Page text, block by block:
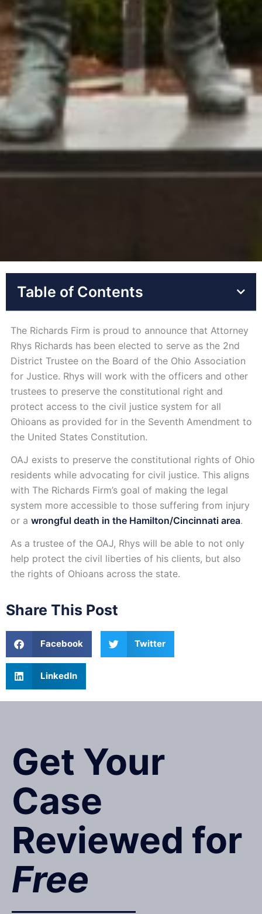
Table of Contents
The Richards Firm is proud to announce that Attorney
Rhys Richards has been elected to serve as the 2nd
District Trustee on the Board of the Ohio Association
for Justice. Rhys will work with the officers and other
trustees to preserve the constitutional right and
protect access to the civil justice system for all
Ohioans as provided for in the Seventh Amendment to
the United States Constitution.
OAJ exists to preserve the constitutional rights of Ohio
residents while advocating for civil justice. This aligns
with The Richards Firm’s goal of making the legal
system more accessible to those suffering from injury
or a wrongful death in the Hamilton/Cincinnati area.
As a trustee of the OAJ, Rhys will be able to not only
help protect the civil liberties of his clients, but also
the rights of Ohioans across the state.
Share This Post
Facebook Twitter
LinkedIn
Get Your
Case
Reviewed for
Free